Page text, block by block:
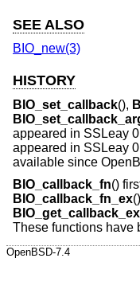
SEE ALSO
BIO_new(3)
HISTORY
BIO_set_callback(),
appeared in SSLeay
appeared in SSLeay
available since
BIO_callback_fn()
BIO_callback_fn_ex
BIO_get_callback_ex
These functions have
OpenBSD-7.4